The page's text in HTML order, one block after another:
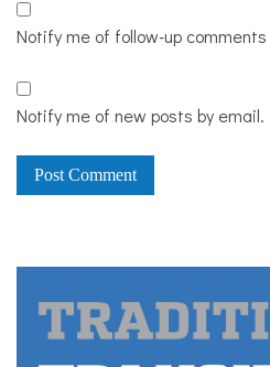
Notify me of follow-up comments
Notify me of new posts by email.